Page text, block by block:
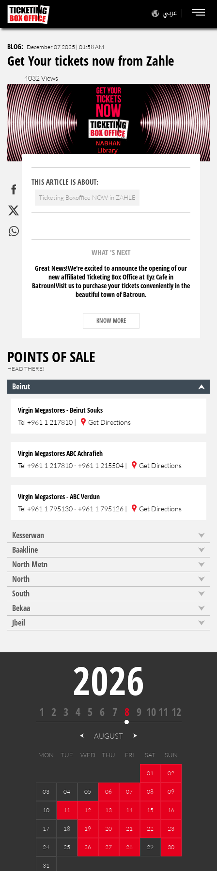
عربي
BLOG: December 07 2025 | 01:58 AM
Get Your tickets now from Zahle
4032 Views
THIS ARTICLE IS ABOUT:
Ticketing Boxoffice NOW in ZAHLE
WHAT 'S NEXT
Great News!We're excited to announce the opening of our
new affiliated Ticketing Box Office at Eyz Cafe in
Batroun!Visit us to purchase your tickets conveniently in the
beautiful town of Batroun.
KNOW MORE
POINTS OF SALE
HEAD THERE!
Beirut
Virgin Megastores - Beirut Souks
Tel +961 1 217810 | Get Directions
Virgin Megastores ABC Achrafieh
Tel +961 1 217810 - +961 1 215504 | Get Directions
Virgin Megastores - ABC Verdun
Tel +961 1 795130 - +961 1 795126 | Get Directions
Kesserwan
Baakline
North Metn
North
South
Bekaa
Jbeil
2026
1 2 3 4 5 6 7 8 9 10 11 12
AUGUST
MON TUE WED THU FRI SAT SUN
01 02
03 04 05 06 07 08 09
10 11 12 13 14 15 16
17 18 19 20 21 22 23
24 25 26 27 28 29 30
31